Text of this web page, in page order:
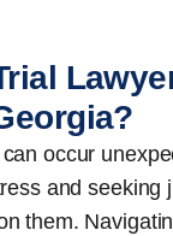
occur
and seeking
them.